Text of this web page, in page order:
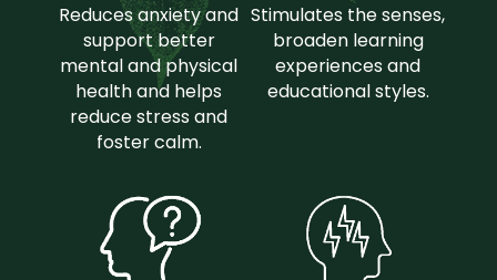
Reduces anxiety and
support better
mental and physical
health and helps
reduce stress and
foster calm.
Stimulates the senses,
broaden learning
experiences and
educational styles.